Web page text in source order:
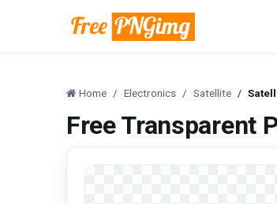
Home Electronics Satellite
Free Transparent